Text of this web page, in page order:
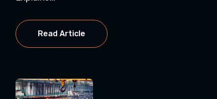
Read Article